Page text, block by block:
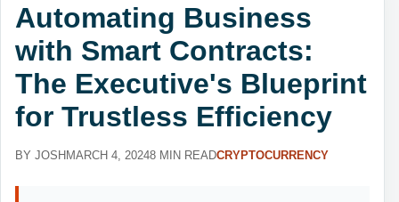
Automating Business
with Smart Contracts:
The Executive's Blueprint
for Trustless Efficiency
BY JOSH MARCH 4, 20248 MIN READCRYPTOCURRENCY